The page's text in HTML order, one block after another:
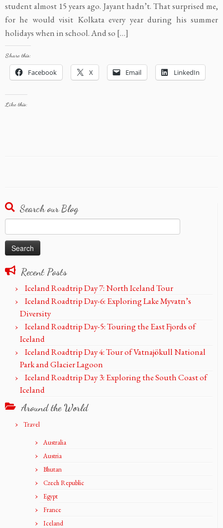
student almost 15 years ago. Jayant hadn’t. That surprised me,
for he would visit Kolkata every year during his summer
holidays when in school. And so […]
Share this:
Facebook X Email LinkedIn
Like this:
Search our Blog
for:
Recent Posts
Iceland Roadtrip Day 7: North Iceland Tour
Iceland Roadtrip Day-6: Exploring Lake Myvatn’s
Diversity
Iceland Roadtrip Day-5: Touring the East Fjords of
Iceland
Iceland Roadtrip Day 4: Tour of Vatnajökull National
Park and Glacier Lagoon
Iceland Roadtrip Day 3: Exploring the South Coast of
Iceland
Around the World
Travel
Australia
Austria
Bhutan
Czech Republic
Egypt
France
Iceland